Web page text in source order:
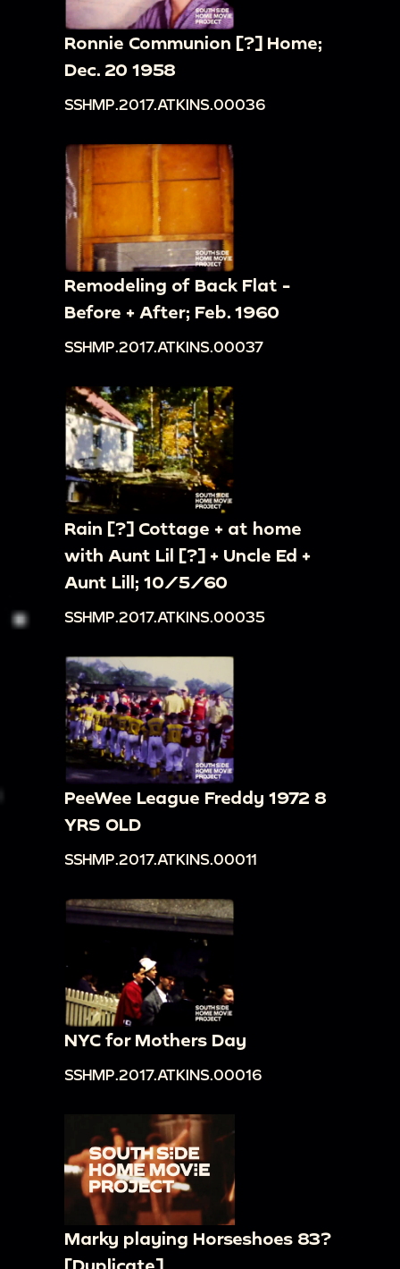
Ronnie Communion [?] Home;
Dec. 20 1958
SSHMP.2017.ATKINS.00036
Remodeling of Back Flat -
Before + After; Feb. 1960
SSHMP.2017.ATKINS.00037
Rain [?] Cottage + at home
with Aunt Lil [?] + Uncle Ed +
Aunt Lill; 10/5/60
SSHMP.2017.ATKINS.00035
PeeWee League Freddy 1972 8
YRS OLD
SSHMP.2017.ATKINS.00011
NYC for Mothers Day
SSHMP.2017.ATKINS.00016
Marky playing Horseshoes 83?